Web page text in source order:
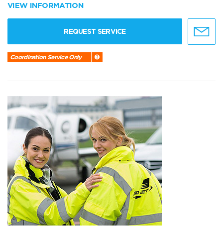
VIEW INFORMATION
REQUEST SERVICE
Coordination Service Only